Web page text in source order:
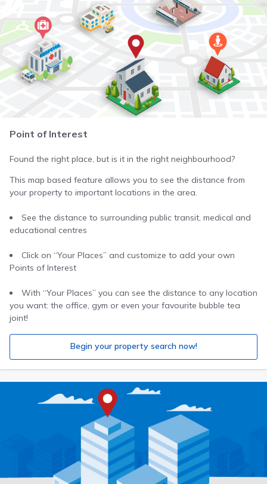
Point of Interest
Found the right place, but is it in the right neighbourhood?
This map based feature allows you to see the distance from
your property to important locations in the area.
See the distance to surrounding public transit, medical and
educational centres
Click on “Your Places” and customize to add your own
Points of Interest
With “Your Places” you can see the distance to any location
you want: the office, gym or even your favourite bubble tea
joint!
Begin your property search now!